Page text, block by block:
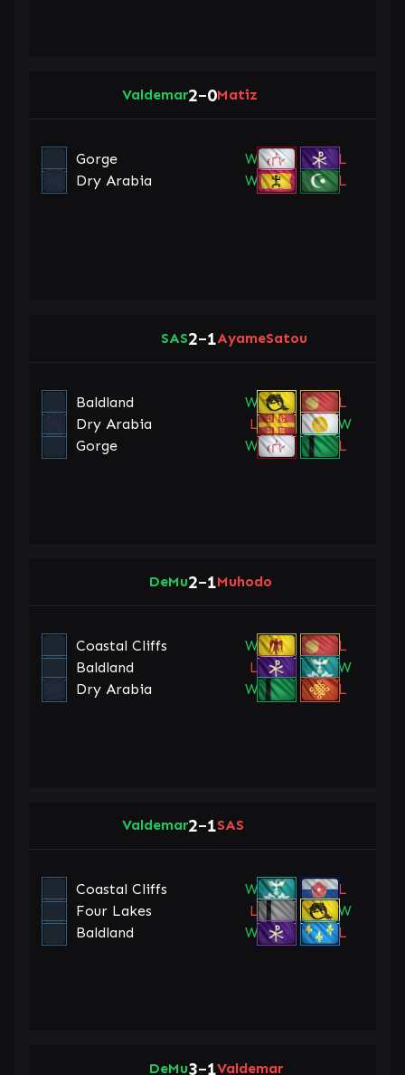
Valdemar2–0Matiz
Gorge W
L
Dry Arabia
W L
SAS2–1AyameSatou
Baldland W
L
Dry Arabia
L
W
Gorge
W L
DeMu2–1Muhodo
Coastal Cliffs W
L
Baldland
L
W
Dry Arabia
W L
Valdemar2–1SAS
Coastal Cliffs W
L
Four Lakes
L
W
Baldland
W L
DeMu3–1Valdemar